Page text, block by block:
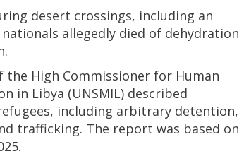
desert crossings, including an
allegedly died of dehydration
the High Commissioner for Human
in Libya (UNSMIL) described
including arbitrary detention,
trafficking. The report was based on